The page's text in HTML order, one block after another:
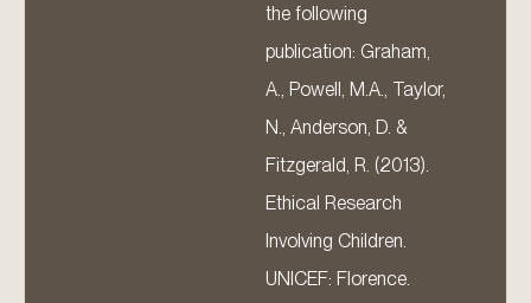
the following
publication: Graham,
A., Powell, M.A., Taylor,
N., Anderson, D. &
Fitzgerald, R. (2013).
Ethical Research
Involving Children.
UNICEF: Florence.